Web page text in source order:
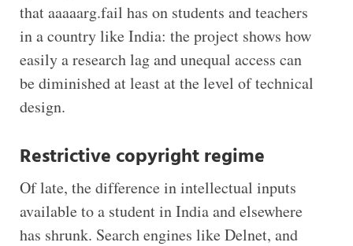
that aaaaarg.fail has on students and teachers
in a country like India: the project shows how
easily a research lag and unequal access can
be diminished at least at the level of technical
design.
Restrictive copyright regime
Of late, the difference in intellectual inputs
available to a student in India and elsewhere
has shrunk. Search engines like Delnet, and